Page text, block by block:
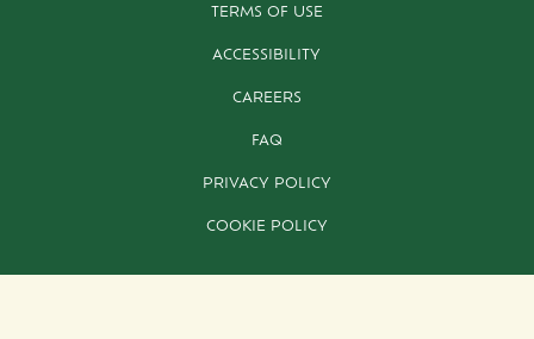
TERMS OF USE
ACCESSIBILITY
CAREERS
FAQ
PRIVACY POLICY
COOKIE POLICY